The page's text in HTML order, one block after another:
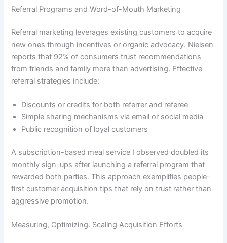
Referral Programs and Word-of-Mouth Marketing
Referral marketing leverages existing customers to acquire
new ones through incentives or organic advocacy. Nielsen
reports that 92% of consumers trust recommendations
from friends and family more than advertising. Effective
referral strategies include:
Discounts or credits for both referrer and referee
Simple sharing mechanisms via email or social media
Public recognition of loyal customers
A subscription-based meal service I observed doubled its
monthly sign-ups after launching a referral program that
rewarded both parties. This approach exemplifies people-
first customer acquisition tips that rely on trust rather than
aggressive promotion.
Measuring, Optimizing. Scaling Acquisition Efforts